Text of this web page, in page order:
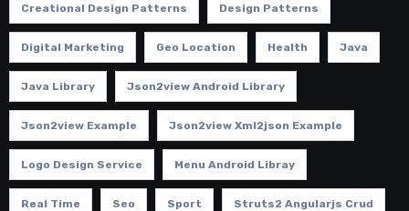
Creational Design Patterns Design Patterns
Digital Marketing Geo Location Health Java
Java Library Json2view Android Library
Json2view Example Json2view Xml2json Example
Logo Design Service Menu Android Libray
Real Time Seo Sport Struts2 Angularjs Crud